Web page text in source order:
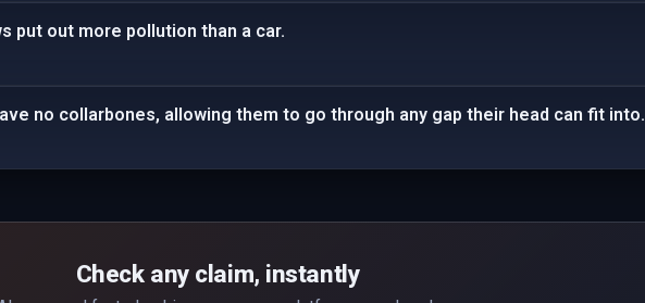
put out more pollution than a car.
no collarbones, allowing them to go through any gap their head can fit into.
Check any claim, instantly